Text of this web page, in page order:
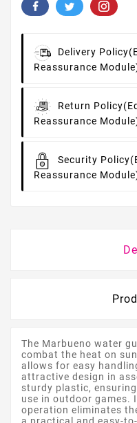
Delivery Policy
Reassurance
Return Policy
Reassurance
Security Policy
Reassurance
The Marbueno water
combat the heat on
allows for easy
attractive design in
sturdy plastic,
use in outdoor games.
operation eliminates